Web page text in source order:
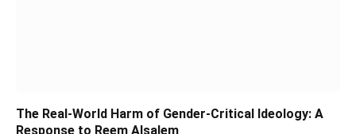
The Real-World Harm of Gender-Critical Ideology: A
Response to Reem Alsalem